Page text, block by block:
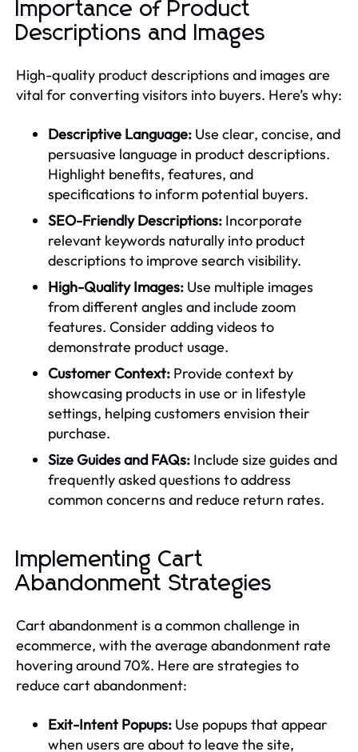
Importance of Product
Descriptions and Images
High-quality product descriptions and images are
vital for converting visitors into buyers. Here’s why:
Descriptive Language: Use clear, concise, and
persuasive language in product descriptions.
Highlight benefits, features, and
specifications to inform potential buyers.
SEO-Friendly Descriptions: Incorporate
relevant keywords naturally into product
descriptions to improve search visibility.
High-Quality Images: Use multiple images
from different angles and include zoom
features. Consider adding videos to
demonstrate product usage.
Customer Context: Provide context by
showcasing products in use or in lifestyle
settings, helping customers envision their
purchase.
Size Guides and FAQs: Include size guides and
frequently asked questions to address
common concerns and reduce return rates.
Implementing Cart
Abandonment Strategies
Cart abandonment is a common challenge in
ecommerce, with the average abandonment rate
hovering around 70%. Here are strategies to
reduce cart abandonment:
Exit-Intent Popups: Use popups that appear
when users are about to leave the site,